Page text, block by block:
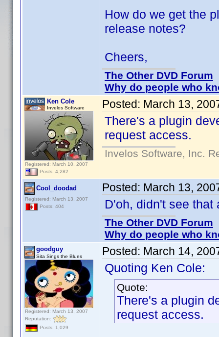
How do we get the
release notes?
Cheers,
The Other DVD Forum
Why do people who
Ken Cole
Invelos Software
Registered: March 10, 2007
Posts: 4,282
Posted: March 13,
There's a plugin
request access.
Invelos Software, Inc.
Cool_doodad
Registered: March 13, 2007
Posts: 404
Posted: March 13,
D'oh, didn't see
The Other DVD Forum
Why do people who
goodguy
Sita Sings the Blues
Registered: March 13, 2007
Reputation:
Posts: 1,029
Posted: March 14,
Quoting Ken Cole:
Quote:
There's a plugin
request access.